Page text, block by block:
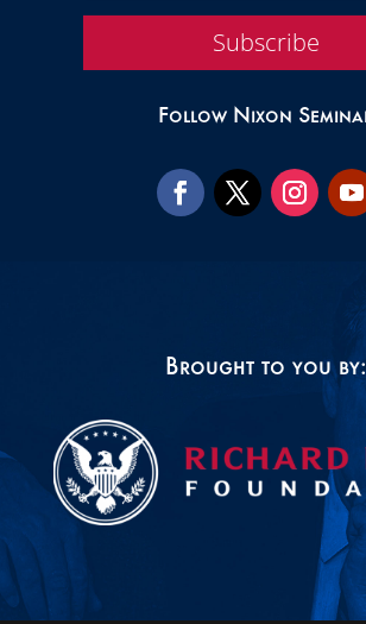
Subscribe
Follow Nixon
Brought to you by: